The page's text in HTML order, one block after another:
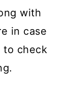
with
in case
to check